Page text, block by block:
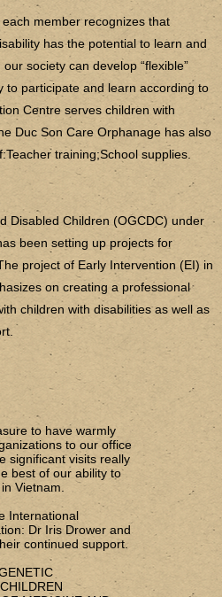
member recognizes that
has the potential to learn and
society can develop “flexible”
to participate and learn according to
Centre serves children with
Duc Son Care Orphanage has also
training;School supplies.
Disabled Children (OGCDC) under
been setting up projects for
project of Early Intervention (EI) in
on creating a professional
children with disabilities as well as
to have warmly
to our office
significant visits really
best of our ability to
Vietnam.
International
Dr Iris Drower and
continued support.